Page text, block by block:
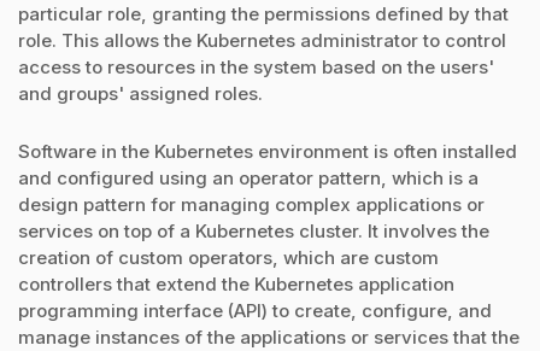
particular role, granting the permissions defined by that
role. This allows the Kubernetes administrator to control
access to resources in the system based on the users'
and groups' assigned roles.
Software in the Kubernetes environment is often installed
and configured using an operator pattern, which is a
design pattern for managing complex applications or
services on top of a Kubernetes cluster. It involves the
creation of custom operators, which are custom
controllers that extend the Kubernetes application
programming interface (API) to create, configure, and
manage instances of the applications or services that the